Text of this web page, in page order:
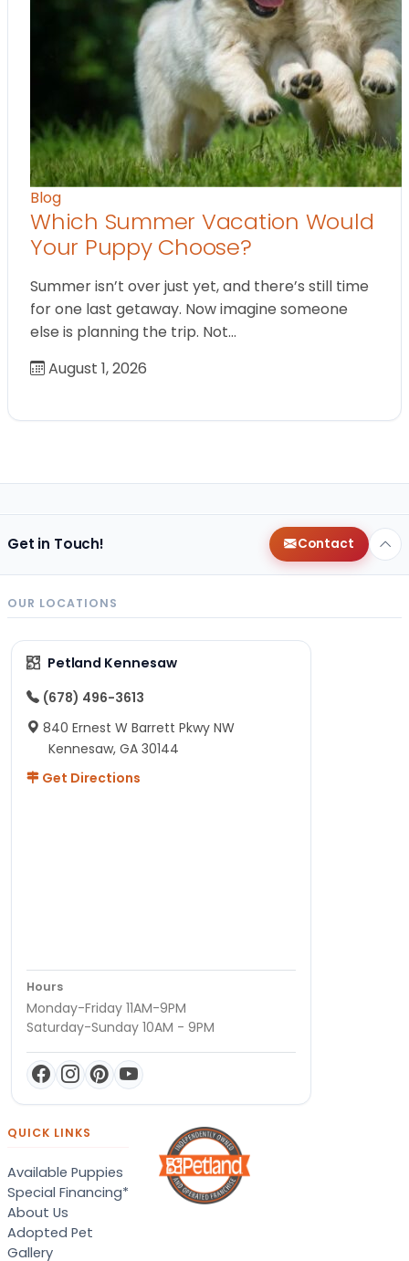
Blog
Which Summer Vacation Would
Your Puppy Choose?
Summer isn’t over just yet, and there’s still time
for one last getaway. Now imagine someone
else is planning the trip. Not…
August 1, 2026
Get in Touch! Contact
OUR LOCATIONS
Petland Kennesaw
(678) 496-3613
840 Ernest W Barrett Pkwy NW
Kennesaw, GA 30144
Get Directions
Hours
Monday-Friday 11AM-9PM
Saturday-Sunday 10AM - 9PM
QUICK LINKS
Available Puppies
Special Financing*
About Us
Adopted Pet
Gallery